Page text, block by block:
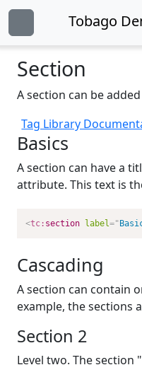
Tobago
Section
A section can be
Tag Library
Basics
A section can have a
attribute. This text is
<tc: section label="
Cascading
A section can contain
example, the sections
Section 2
Level two. The section